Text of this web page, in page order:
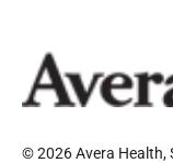
© 2026 Avera Health,